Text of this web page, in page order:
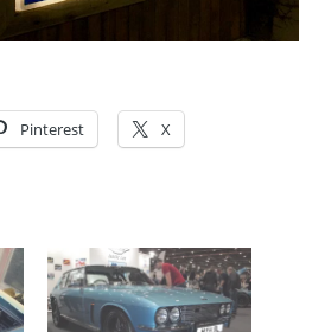
Pinterest X